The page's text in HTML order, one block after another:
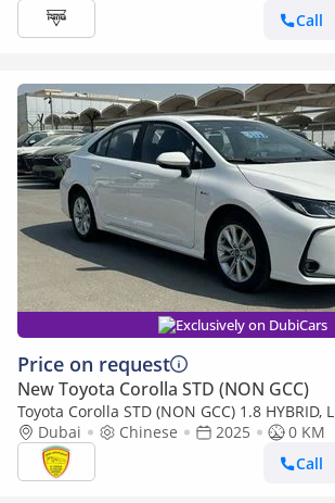
Call
Exclusively on DubiCars
Price on request
New Toyota Corolla STD (NON GCC)
Toyota Corolla STD (NON GCC) 1.8 HYBRID,
CRUISE CONTROL, SUNROOF MODEL 2025
Dubai Chinese 2025
0 KM
Call